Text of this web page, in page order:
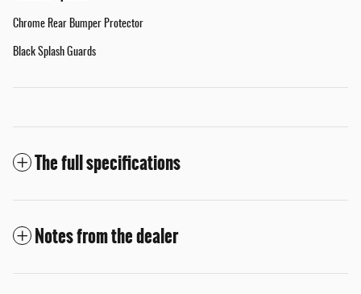
Chrome Rear Bumper Protector
Black Splash Guards
The full specifications
Notes from the dealer